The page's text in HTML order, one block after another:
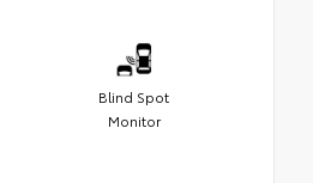
Blind Spot
Monitor